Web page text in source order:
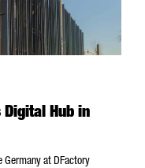
Digital Hub in
Germany at DFactory